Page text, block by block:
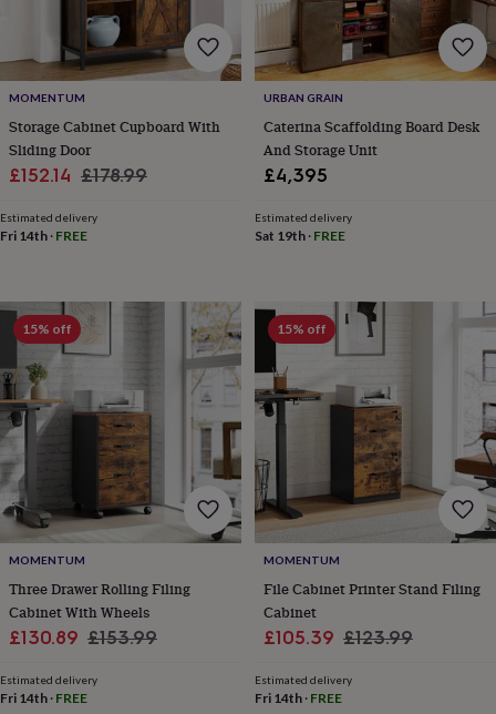
sixpencesPyjamas
&
dressing
gownsSomething
blueVeilsFor
the
groom
&
groomsmen Button
accessories Stag
party
accessoriesTies
&
pocket
squares
Wedding
keepsakes
Keepsake
boxes
albums
Picture
frames
Personalised
giftsNew
inWedding
gifts
&
cardsFor
the
the
groomWedding
MOMENTUM
Storage Cabinet Cupboard With
Sliding Door
Sale
£152.14 Regular
£178.99
Estimated delivery
Fri 14th · FREE
URBAN GRAIN
Caterina Scaffolding Board Desk
And Storage Unit
£4,395
Estimated delivery
Sat 19th· FREE
15% off
MOMENTUM
Three Drawer Rolling Filing
Cabinet With Wheels
Sale
£130.89 Regular
£153.99
Estimated delivery
Fri 14th · FREE
15% off
MOMENTUM
File Cabinet Printer Stand Filing
Cabinet
Sale
£105.39 Regular
£123.99
Estimated delivery
Fri 14th· FREE